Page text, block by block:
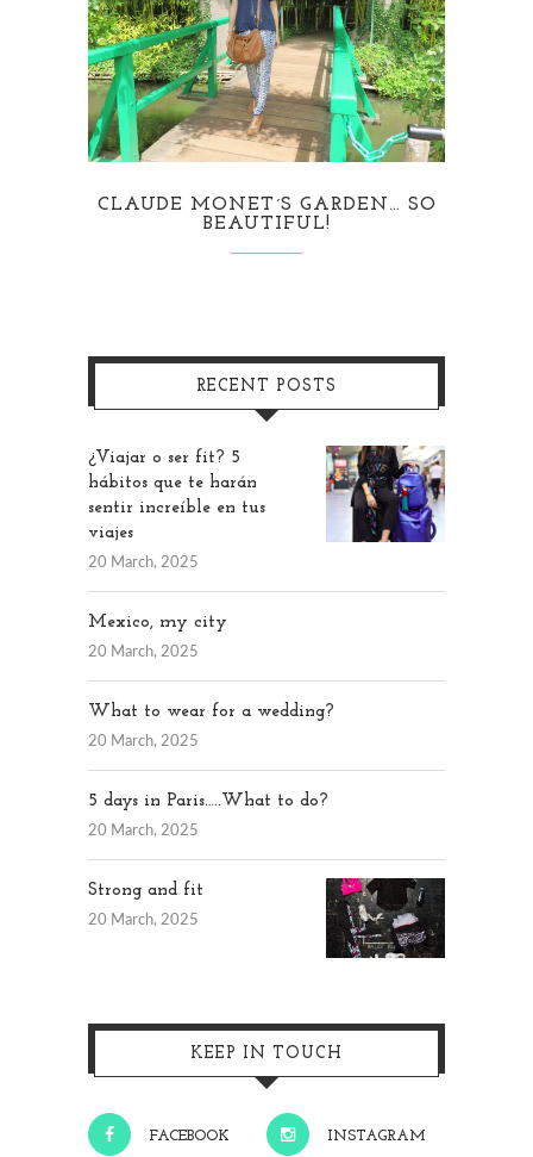
CLAUDE MONET´S GARDEN… SO
BEAUTIFUL!
RECENT POSTS
¿Viajar o ser fit? 5
hábitos que te harán
sentir increíble en tus
viajes
20 March, 2025
Mexico, my city
20 March, 2025
What to wear for a wedding?
20 March, 2025
5 days in Paris…..What to do?
20 March, 2025
Strong and fit
20 March, 2025
KEEP IN TOUCH
FACEBOOK INSTAGRAM